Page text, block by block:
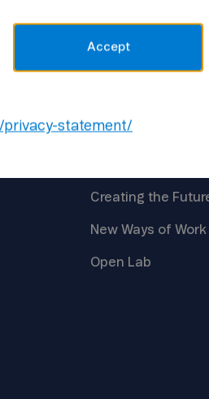
Insights
Creating the
New Ways of Work
Open Lab
Accept
privacy-statement/